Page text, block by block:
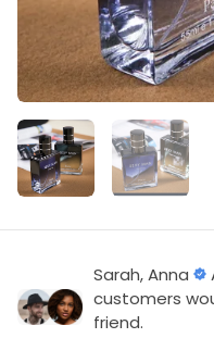
Sarah, Anna
customers
friend.